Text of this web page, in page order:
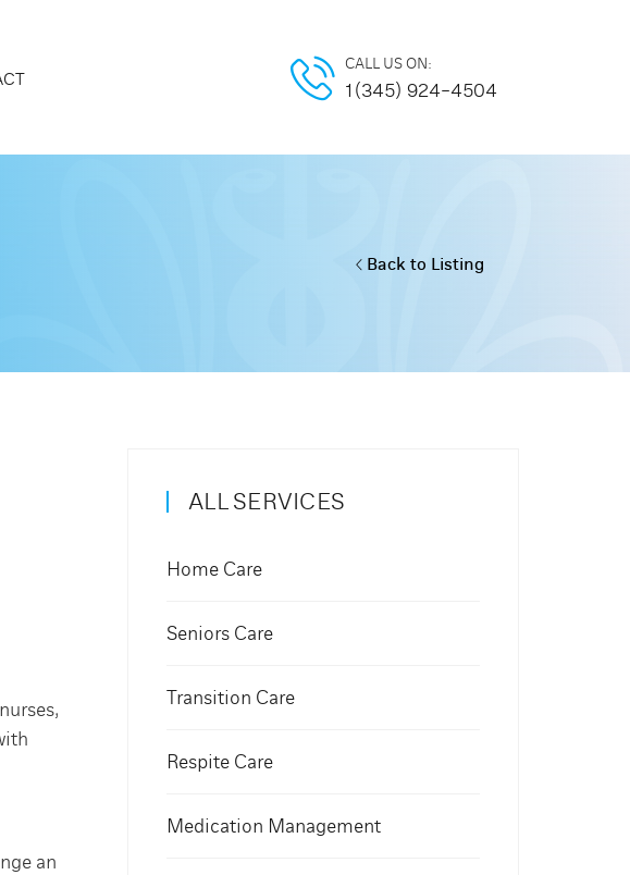
CALL US ON:
1(345) 924-4504
Back to Listing
an
ALL SERVICES
Home Care
Seniors Care
Transition Care
Respite Care
Medication Management